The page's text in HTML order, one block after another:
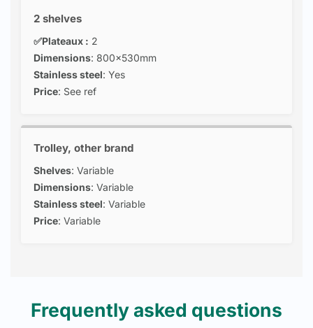
2 shelves
✅Plateaux : 2
Dimensions: 800x530mm
Stainless steel: Yes
Price: See ref
Trolley, other brand
Shelves: Variable
Dimensions: Variable
Stainless steel: Variable
Price: Variable
Frequently asked questions